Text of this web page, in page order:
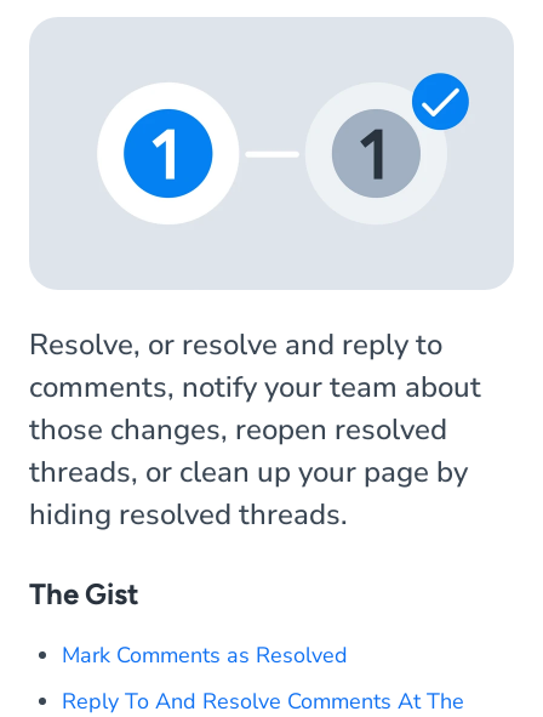
Resolve, or resolve and reply to
comments, notify your team about
those changes, reopen resolved
threads, or clean up your page by
hiding resolved threads.
The Gist
Mark Comments as Resolved
Reply To And Resolve Comments At The